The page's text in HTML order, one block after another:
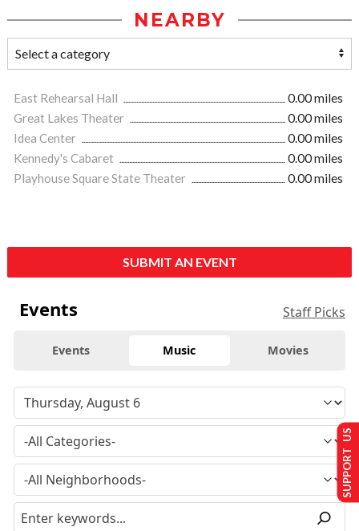
NEARBY
East Rehearsal Hall
0.00 miles
Great Lakes Theater
0.00 miles
Idea Center
0.00 miles
Kennedy's Cabaret
0.00 miles
Playhouse Square State Theater
0.00 miles
SUBMIT AN EVENT
Events Staff Picks
Events Music Movies
SUPPORT US